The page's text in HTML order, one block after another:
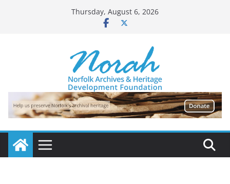
Thursday, August 6, 2026